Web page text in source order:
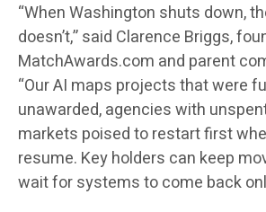
“When Washington shuts down,
doesn’t,” said Clarence Briggs,
MatchAwards.com and parent
“Our AI maps projects that were
unawarded, agencies with
markets poised to restart first
resume. Key holders can keep
wait for systems to come back